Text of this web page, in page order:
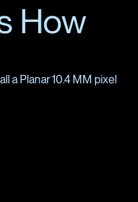
How
a Planar 10.4 MM pixel